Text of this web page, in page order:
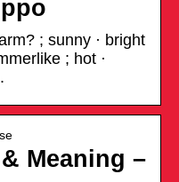
; sunny · bright
; hot ·
Meaning –